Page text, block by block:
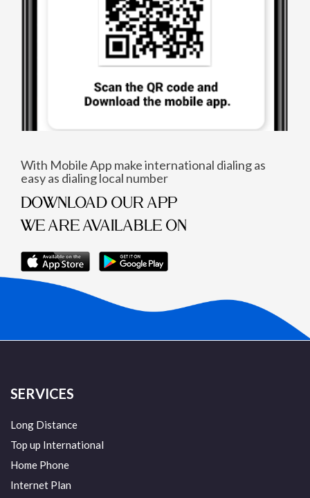
With Mobile App make international dialing as
easy as dialing local number
DOWNLOAD OUR APP
WE ARE AVAILABLE ON
SERVICES
Long Distance
Top up International
Home Phone
Internet Plan